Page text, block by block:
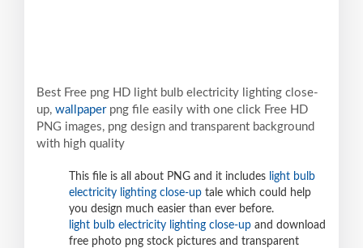
Best Free png HD light bulb electricity lighting close-
up, wallpaperpng file easily with one click Free HD
PNG images, png design and transparent background
with high quality
This file is all about PNG and it includes light bulb
electricity lighting close-up tale which could help
you design much easier than ever before.
light bulb electricity lighting close-up and download
free photo png stock pictures and transparent